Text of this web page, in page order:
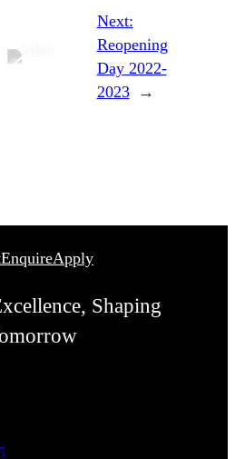
Next:
Reopening
Day 2022-
2023
→
EnquireApply
Shaping